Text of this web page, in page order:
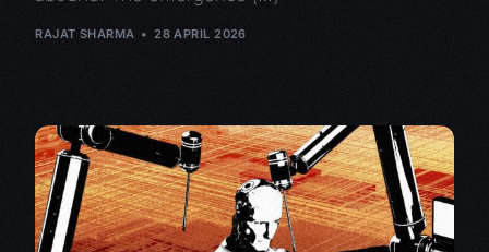
RAJAT SHARMA 28 APRIL 2026